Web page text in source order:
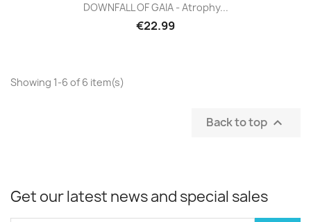
DOWNFALL OF GAIA - Atrophy...
€22.99
Showing 1-6 of 6 item(s)
Back to top 
Get our latest news and special sales